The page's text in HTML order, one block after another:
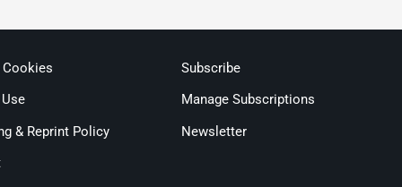
Cookies
& Reprint Policy
Subscribe
Manage Subscriptions
Newsletter